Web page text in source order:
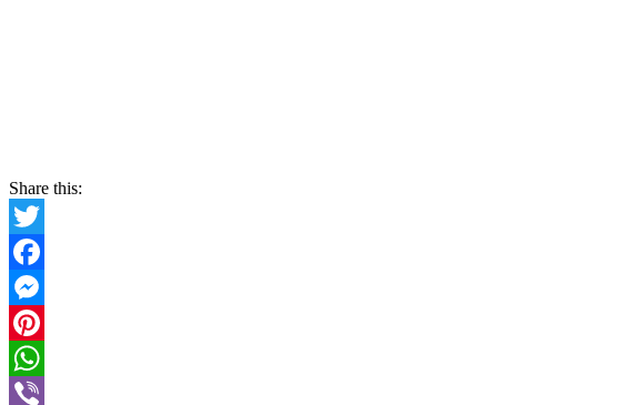
Share this:
Twitter
Facebook
Messenger
Pinterest
WhatsApp